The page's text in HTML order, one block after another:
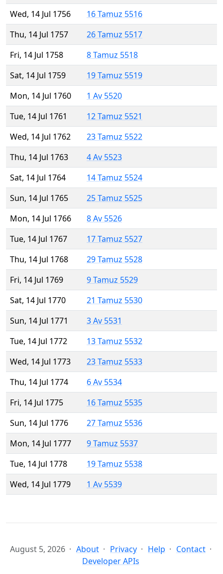
Wed, 14 Jul 1756
16 Tamuz 5516
Thu, 14 Jul 1757
26 Tamuz 5517
Fri, 14 Jul 1758
8 Tamuz 5518
Sat, 14 Jul 1759
19 Tamuz 5519
Mon, 14 Jul 1760
1 Av 5520
Tue, 14 Jul 1761
12 Tamuz 5521
Wed, 14 Jul 1762
23 Tamuz 5522
Thu, 14 Jul 1763
4 Av 5523
Sat, 14 Jul 1764
14 Tamuz 5524
Sun, 14 Jul 1765
25 Tamuz 5525
Mon, 14 Jul 1766
8 Av 5526
Tue, 14 Jul 1767
17 Tamuz 5527
Thu, 14 Jul 1768
29 Tamuz 5528
Fri, 14 Jul 1769
9 Tamuz 5529
Sat, 14 Jul 1770
21 Tamuz 5530
Sun, 14 Jul 1771
3 Av 5531
Tue, 14 Jul 1772
13 Tamuz 5532
Wed, 14 Jul 1773
23 Tamuz 5533
Thu, 14 Jul 1774
6 Av 5534
Fri, 14 Jul 1775
16 Tamuz 5535
Sun, 14 Jul 1776
27 Tamuz 5536
Mon, 14 Jul 1777
9 Tamuz 5537
Tue, 14 Jul 1778
19 Tamuz 5538
Wed, 14 Jul 1779
1 Av 5539
August 5, 2026 About Privacy Help
Contact
Developer APIs